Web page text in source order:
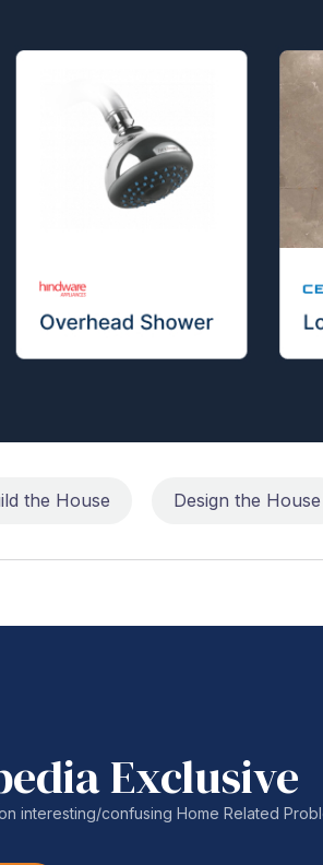
the House Design the House
Exclusive
interesting/confusing Home Related